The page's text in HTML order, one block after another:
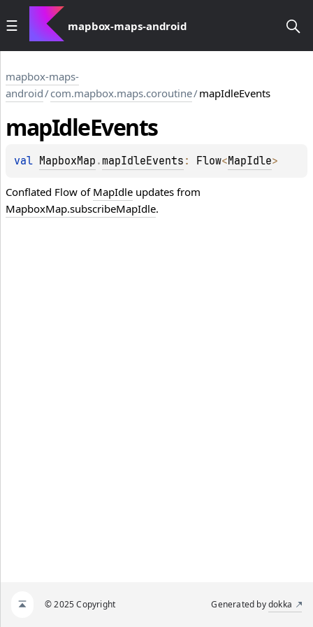
mapbox-maps-android
mapbox-maps-
android/com.mapbox.maps.coroutine/mapIdleEvents
mapIdleEvents
val MapboxMap . mapIdleEvents : Flow<MapIdle>
Conflated Flow of MapIdle updates from
MapboxMap.subscribeMapIdle.
© 2025 Copyright Generated bydokka